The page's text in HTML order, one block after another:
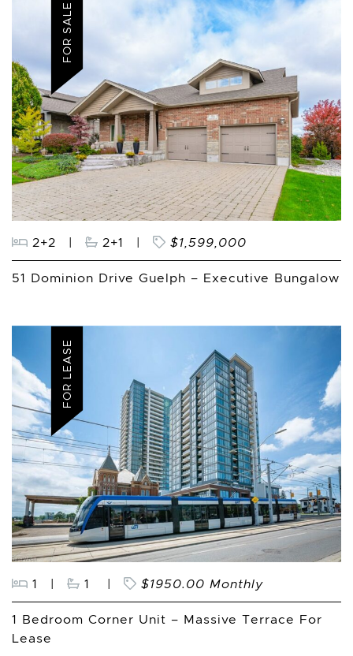
FOR SALE
2+2 | 2+1 | $1,599,000
51 Dominion Drive Guelph – Executive Bungalow
FOR LEASE
1 | 1 | $1950.00 Monthly
1 Bedroom Corner Unit – Massive Terrace For
Lease